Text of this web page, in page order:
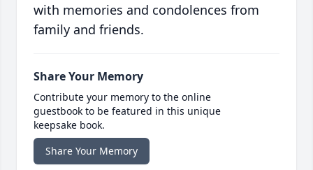
with memories and condolences from
family and friends.
Share Your Memory
Contribute your memory to the online
guestbook to be featured in this unique
keepsake book.
Share Your Memory